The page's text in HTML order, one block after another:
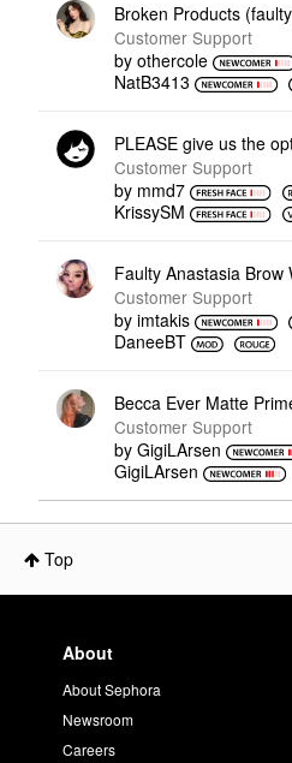
Broken Products
Customer Support
by othercole
NatB3413
PLEASE give us the
Customer Support
by mmd7
KrissySM
Faulty Anastasia Brow
Customer Support
by imtakis
DaneeBT
Becca Ever Matte
Customer Support
by GigiLArsen
GigiLArsen
Top
About
About Sephora
Newsroom
Careers